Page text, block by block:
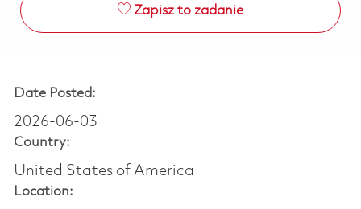
Zapisz to zadanie
Date Posted:
2026-06-03
Country:
United States of America
Location: